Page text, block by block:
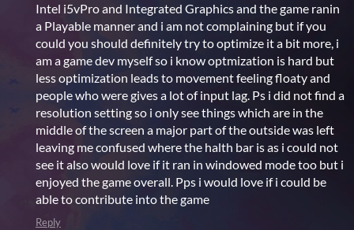
Intel i5vPro and Integrated Graphics and the game ranin
a Playable manner and i am not complaining but if you
could you should definitely try to optimize it a bit more, i
am a game dev myself so i know optmization is hard but
less optimization leads to movement feeling floaty and
people who were gives a lot of input lag. Ps i did not find a
resolution setting so i only see things which are in the
middle of the screen a major part of the outside was left
leaving me confused where the halth bar is as i could not
see it also would love if it ran in windowed mode too but i
enjoyed the game overall. Pps i would love if i could be
able to contribute into the game
Reply